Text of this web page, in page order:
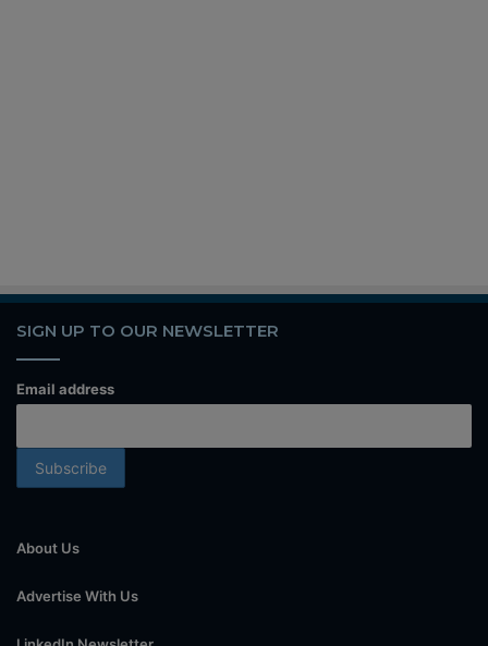
SIGN UP TO OUR NEWSLETTER
Email address
About Us
Advertise With Us